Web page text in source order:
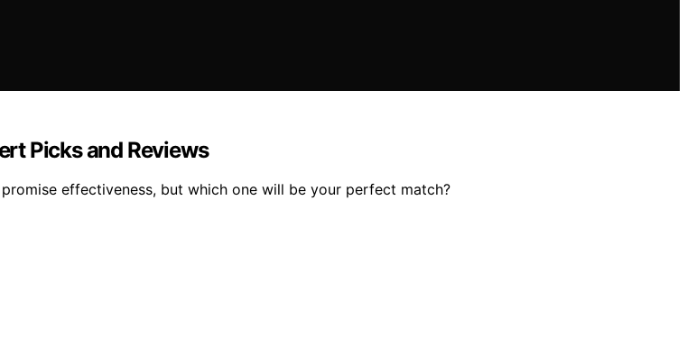
Picks and Reviews
effectiveness, but which one will be your perfect match?